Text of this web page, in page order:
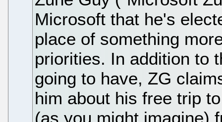
Microsoft that he's
place of something
priorities. In addition to
going to have, ZG
him about his free trip
(as you might imagine)